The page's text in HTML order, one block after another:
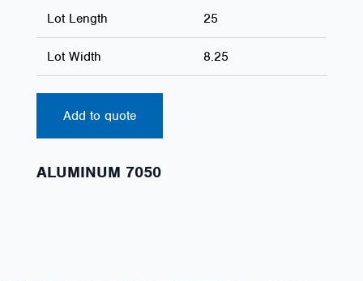
Lot Length 25
Lot Width 8.25
Add to quote
ALUMINUM 7050